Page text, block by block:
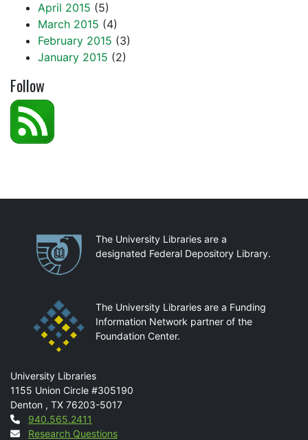
April 2015 (5)
March 2015 (4)
February 2015 (3)
January 2015 (2)
Follow
PartnershipsThe University Libraries are a
designated Federal Depository Library.
The University Libraries are a Funding
Information Network partner of the
Foundation Center.
Mail
University Libraries
1155 Union Circle #305190
Denton , TX 76203-5017
Contact
940.565.2411
Research Questions